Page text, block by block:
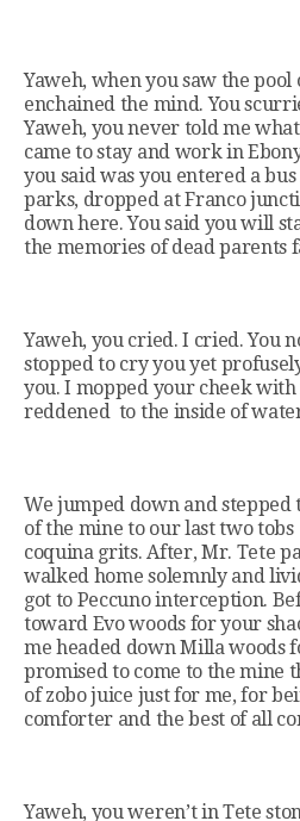
Yaweh, when you saw the
enchained the mind. You
Yaweh, you never told me
came to stay and work in
you said was you entered a
parks, dropped at Franco
down here. You said you will
the memories of dead parents
Yaweh, you cried. I cried. You
stopped to cry you yet
you. I mopped your cheek with
reddened to the inside of
We jumped down and stepped
of the mine to our last two
coquina grits. After, Mr. Tete
walked home solemnly and
got to Peccuno interception.
toward Evo woods for your
me headed down Milla woods
promised to come to the mine
of zobo juice just for me, for
comforter and the best of all
Yaweh, you weren’t in Tete